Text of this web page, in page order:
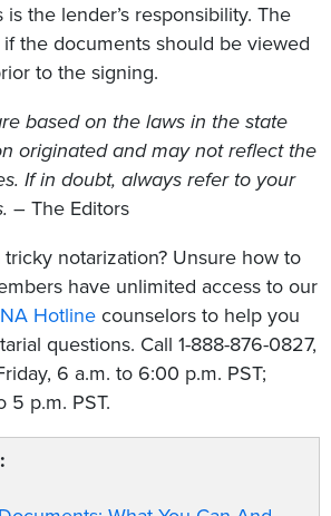
the lender’s responsibility. The
the documents should be viewed
to the signing.
based on the laws in the state
originated and may not reflect the
If in doubt, always refer to your
– The Editors
notarization? Unsure how to
have unlimited access to our
Hotline counselors to help you
questions. Call 1-888-876-0827,
6 a.m. to 6:00 p.m. PST;
5 p.m. PST.